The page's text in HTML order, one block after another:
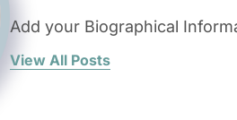
Add your Biographical
View All Posts